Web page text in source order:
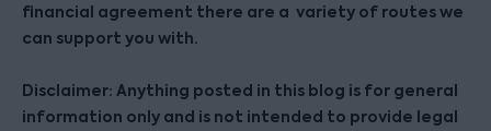
financial agreement there are a variety of routes we
can support you with.
Disclaimer: Anything posted in this blog is for general
information only and is not intended to provide legal